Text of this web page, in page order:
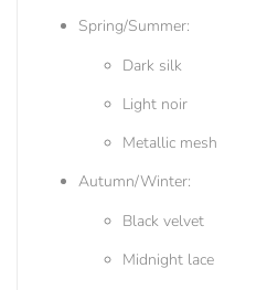
Spring/Summer:
Dark silk
Light noir
Metallic mesh
Autumn/Winter:
Black velvet
Midnight lace